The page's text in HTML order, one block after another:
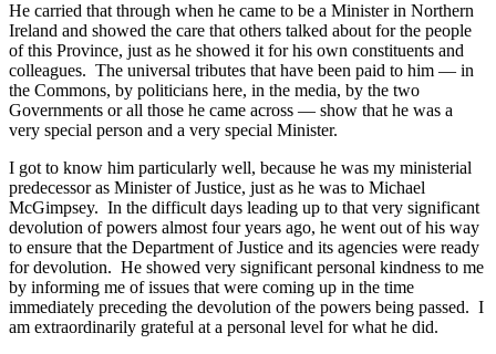
He carried that through when he came to be a Minister in Northern
Ireland and showed the care that others talked about for the people
of this Province, just as he showed it for his own constituents and
colleagues. The universal tributes that have been paid to him — in
the Commons, by politicians here, in the media, by the two
Governments or all those he came across — show that he was a
very special person and a very special Minister.
I got to know him particularly well, because he was my ministerial
predecessor as Minister of Justice, just as he was to Michael
McGimpsey. In the difficult days leading up to that very significant
devolution of powers almost four years ago, he went out of his way
to ensure that the Department of Justice and its agencies were ready
for devolution. He showed very significant personal kindness to me
by informing me of issues that were coming up in the time
immediately preceding the devolution of the powers being passed. I
am extraordinarily grateful at a personal level for what he did.